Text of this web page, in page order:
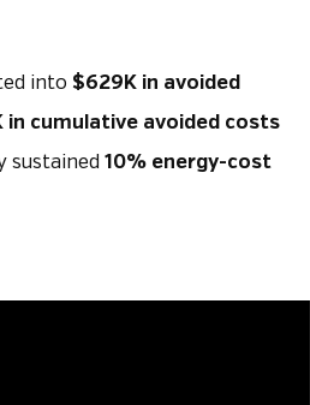
into $629K in avoided
in cumulative avoided costs
sustained 10% energy-cost